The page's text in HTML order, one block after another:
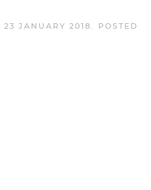
23 JANUARY 2018 . POSTED